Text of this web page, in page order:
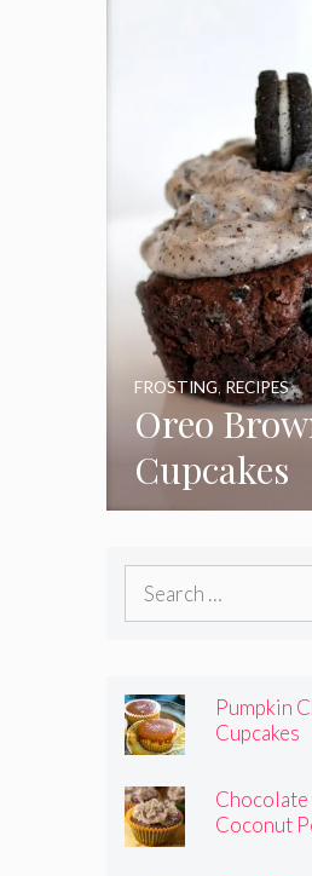
Oreo
Cupcakes
FROSTING,RECIPES
Search
Pumpkin
Cupcakes
Chocolate
Coconut